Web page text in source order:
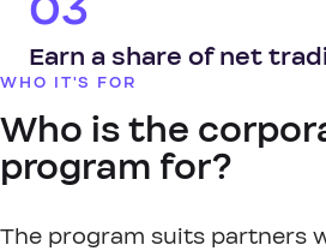
Earn a share of net
WHO IT'S FOR
Who is the
program for?
The program suits partners